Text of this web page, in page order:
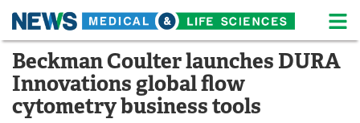
Skip
content
Medical Home Life Sciences Home
About
Beckman Coulter launches DURA
Innovations global flow
cytometry business tools